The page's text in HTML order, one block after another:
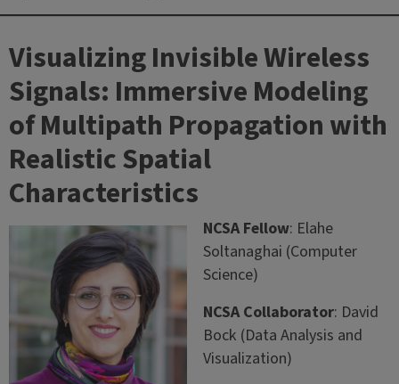
Visualizing Invisible Wireless
Signals: Immersive Modeling
of Multipath Propagation with
Realistic Spatial
Characteristics
NCSA Fellow: Elahe
Soltanaghai (Computer
Science)
NCSA Collaborator: David
Bock (Data Analysis and
Visualization)